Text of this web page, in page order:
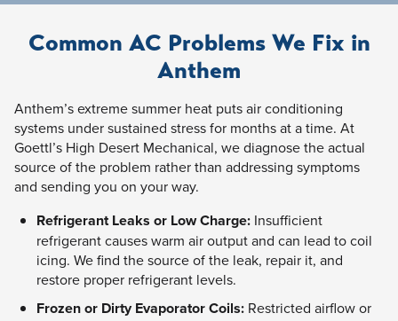
Common AC Problems We Fix in
Anthem
Anthem’s extreme summer heat puts air conditioning
systems under sustained stress for months at a time. At
Goettl’s High Desert Mechanical, we diagnose the actual
source of the problem rather than addressing symptoms
and sending you on your way.
Refrigerant Leaks or Low Charge: Insufficient
refrigerant causes warm air output and can lead to coil
icing. We find the source of the leak, repair it, and
restore proper refrigerant levels.
Frozen or Dirty Evaporator Coils: Restricted airflow or